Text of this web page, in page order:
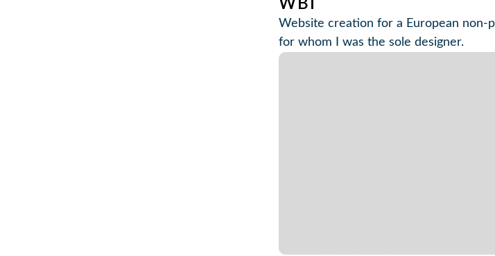
WBI
Website creation for a European non-
for whom I was the sole designer.